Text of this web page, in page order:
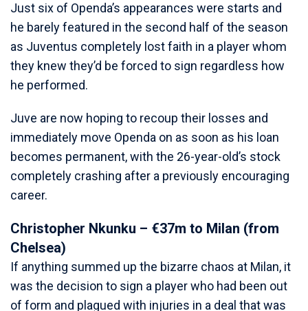
Just six of Openda’s appearances were starts and
he barely featured in the second half of the season
as Juventus completely lost faith in a player whom
they knew they’d be forced to sign regardless how
he performed.
Juve are now hoping to recoup their losses and
immediately move Openda on as soon as his loan
becomes permanent, with the 26-year-old’s stock
completely crashing after a previously encouraging
career.
Christopher Nkunku – €37m to Milan (from
Chelsea)
If anything summed up the bizarre chaos at Milan, it
was the decision to sign a player who had been out
of form and plagued with injuries in a deal that was